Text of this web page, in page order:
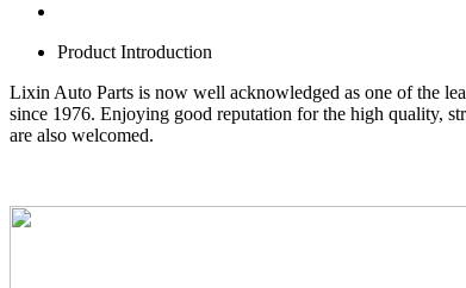
Product Introduction
Lixin Auto Parts is now well acknowledged as one of the
since 1976. Enjoying good reputation for the high quality,
are also welcomed.